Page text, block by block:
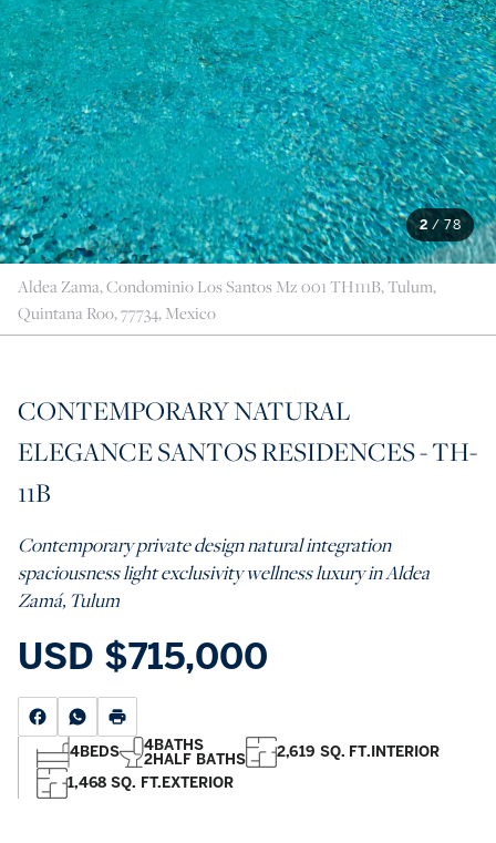
2 /78
Aldea Zama, Condominio Los Santos Mz 001 TH111B, Tulum,
Quintana Roo, 77734, Mexico
CONTEMPORARY NATURAL
ELEGANCE SANTOS RESIDENCES - TH-
11B
Contemporary private design natural integration
spaciousness light exclusivity wellness luxury in Aldea
Zamá, Tulum
USD $715,000
4BEDS 4BATHS
2HALF BATHS 2,619 SQ. FT.INTERIOR
1,468 SQ. FT.EXTERIOR